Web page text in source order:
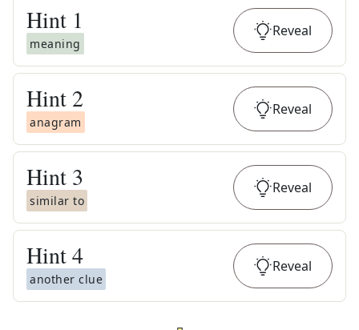
Hint 1
meaning
Reveal
Hint 2
anagram
Reveal
Hint 3
similar to
Reveal
Hint4
another clue
Reveal